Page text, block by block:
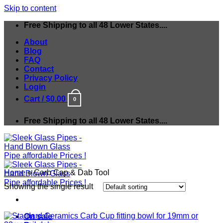
Skip to content
Free Shipping to all 48 Lower States....
About
Blog
FAQ
Contact
Privacy Policy
Login
Cart /$0.00 0
Free Shipping to all 48 Lower States....
On sale
Home » Carb Cap & Dab Tool
Showing the single result